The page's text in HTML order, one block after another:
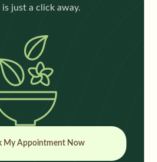
just a click away.
My Appointment Now